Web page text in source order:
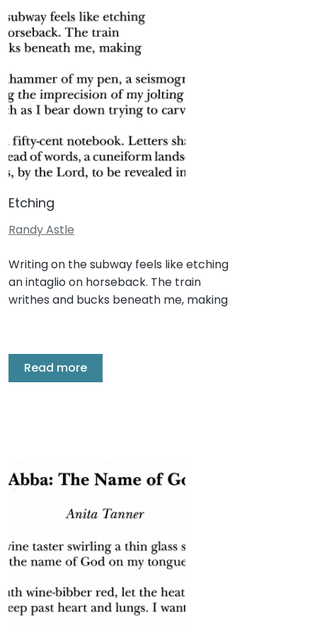
Etching
Randy Astle
Writing on the subway feels like etching
an intaglio on horseback. The train
writhes and bucks beneath me, making
Read more